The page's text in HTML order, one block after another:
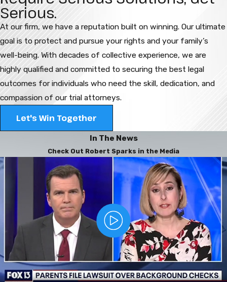
Serious.
At our firm, we have a reputation built on winning. Our ultimate
goal is to protect and pursue your rights and your family’s
well-being. With decades of collective experience, we are
highly qualified and committed to securing the best legal
outcomes for individuals who need the skill, dedication, and
compassion of our trial attorneys.
Let's Win Together
In The News
Check Out Robert Sparks in the Media